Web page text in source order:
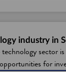
industry in
technology sector
for